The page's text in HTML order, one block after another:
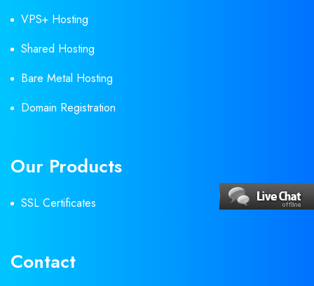
VPS+ Hosting
Shared Hosting
Bare Metal Hosting
Domain Registration
Our Products
SSL Certificates
Contact